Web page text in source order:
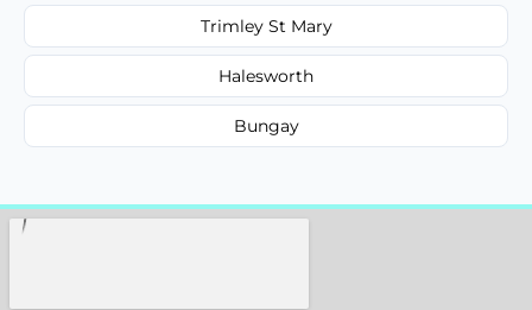
Trimley St Mary
Halesworth
Bungay